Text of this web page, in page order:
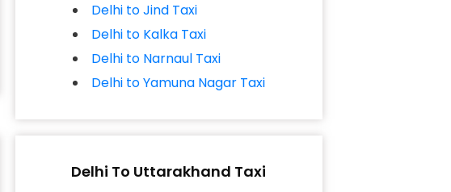
Delhi to Jind Taxi
Delhi to Kalka Taxi
Delhi to Narnaul Taxi
Delhi to Yamuna Nagar Taxi
Delhi To Uttarakhand Taxi